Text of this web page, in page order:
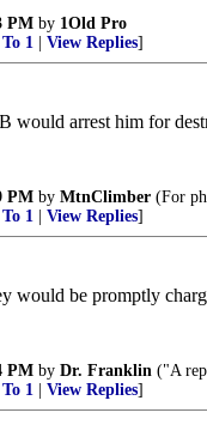
PM by 1Old Pro
To 1 View Replies]
would arrest him for
PM by MtnClimber (For
To 1 View Replies]
would be promptly
PM by Dr. Franklin ("A
To 1 View Replies]